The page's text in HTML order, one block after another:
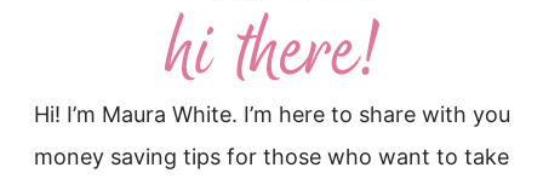
Hi! I’m Maura White. I’m here to share with you
money saving tips for those who want to take